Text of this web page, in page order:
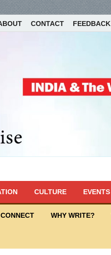
CONTACT FEEDBACK
CULTURE EVENTS
WHY WRITE?